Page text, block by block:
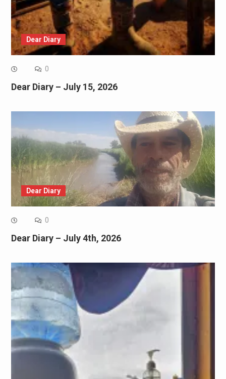
Dear Diary
0
Dear Diary – July 15, 2026
Dear Diary
0
Dear Diary – July 4th, 2026